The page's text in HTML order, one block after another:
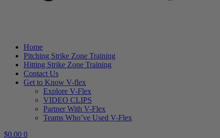
Home
Pitching Strike Zone Training
Hitting Strike Zone Training
Contact Us
Get to Know V-flex
Explore V-Flex
VIDEO CLIPS
Partner With V-Flex
Teams Who’ve Used V-Flex
$0.00 0